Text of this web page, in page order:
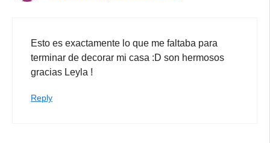
Esto es exactamente lo que me faltaba para
terminar de decorar mi casa :D son hermosos
gracias Leyla !
Reply